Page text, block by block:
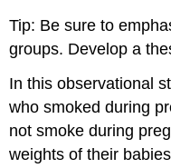
Tip: Be sure to
groups. Develop a
In this observational
who smoked during
not smoke during
weights of their